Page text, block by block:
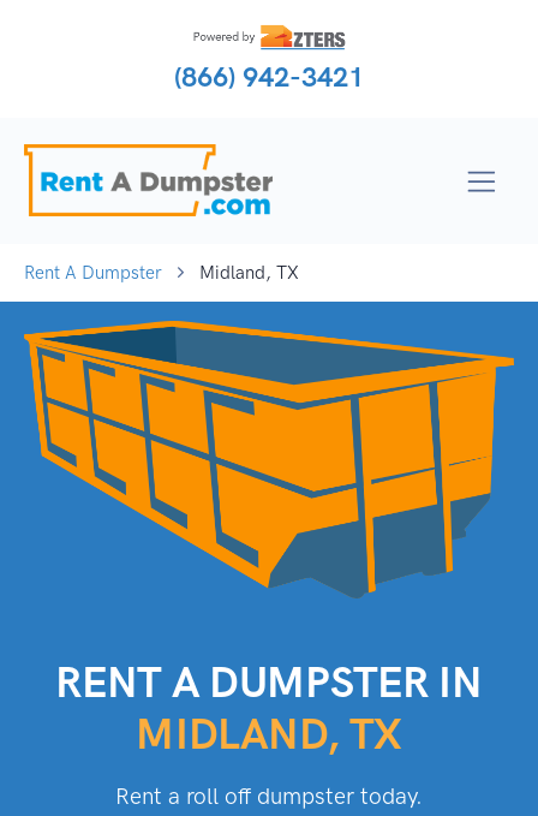
(866) 942-3421
Rent A Dumpster Midland, TX
RENT A DUMPSTER IN
MIDLAND, TX
Rent a roll off dumpster today.